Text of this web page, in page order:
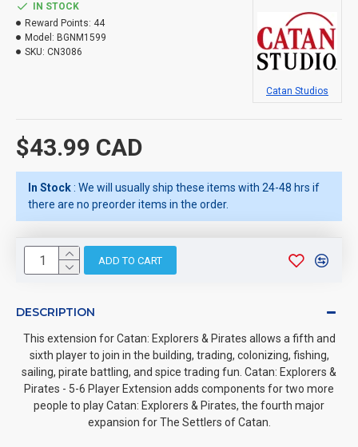
$43.99 CAD
IN STOCK
Reward Points: 44
Model: BGNM1599
SKU: CN3086
Catan Studios
In Stock : We will usually ship these items with 24-48 hrs if
there are no preorder items in the order.
ADD TO CART
DESCRIPTION
This extension for Catan: Explorers & Pirates allows a fifth and
sixth player to join in the building, trading, colonizing, fishing,
sailing, pirate battling, and spice trading fun. Catan: Explorers &
Pirates - 5-6 Player Extension adds components for two more
people to play Catan: Explorers & Pirates, the fourth major
expansion for The Settlers of Catan.